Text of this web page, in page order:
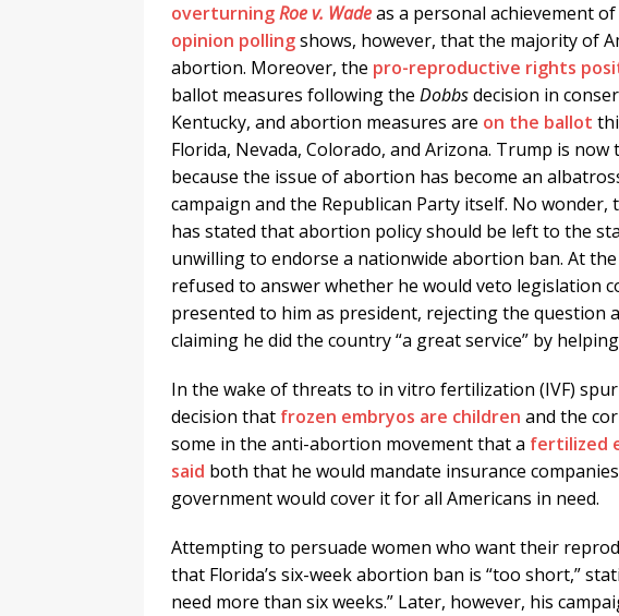
overturningRoe v. Wadeas a personal achievement
opinion pollingshows, however, that the majority of
abortion. Moreover, the pro-reproductive rights
ballot measures following the Dobbsdecision in
Kentucky, and abortion measures are on the ballot
Florida, Nevada, Colorado, and Arizona. Trump is
because the issue of abortion has become an
campaign and the Republican Party itself. No wonder,
has stated that abortion policy should be left to the
unwilling to endorse a nationwide abortion ban. At
refused to answer whether he would veto legislation
presented to him as president, rejecting the question
claiming he did the country “a great service” by
In the wake of threats to in vitro fertilization (IVF)
decision that frozen embryos are children and the
some in the anti-abortion movement that a fertilized
said both that he would mandate insurance
government would cover it for all Americans in need.
Attempting to persuade women who want their
that Florida’s six-week abortion ban is “too short,”
need more than six weeks.” Later, however, his